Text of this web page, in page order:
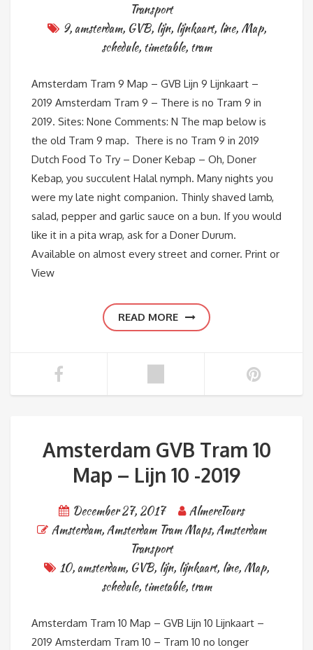
Transport
9,amsterdam, GVB, lijn, lijnkaart, line, Map,
schedule, timetable, tram
Amsterdam Tram 9 Map – GVB Lijn 9 Lijnkaart –
2019 Amsterdam Tram 9 – There is no Tram 9 in
2019. Sites: None Comments: N The map below is
the old Tram 9 map. There is no Tram 9 in 2019
Dutch Food To Try – Doner Kebap – Oh, Doner
Kebap, you succulent Halal nymph. Many nights you
were my late night companion. Thinly shaved lamb,
salad, pepper and garlic sauce on a bun. If you would
like it in a pita wrap, ask for a Doner Durum.
Available on almost every street and corner. Print or
View
READ MORE
Amsterdam GVB Tram 10
Map – Lijn 10 -2019
December 27, 2017
AlmereTours
Amsterdam,Amsterdam Tram Maps,Amsterdam
Transport
10,amsterdam, GVB, lijn, lijnkaart, line, Map,
schedule, timetable, tram
Amsterdam Tram 10 Map – GVB Lijn 10 Lijnkaart –
2019 Amsterdam Tram 10 – Tram 10 no longer